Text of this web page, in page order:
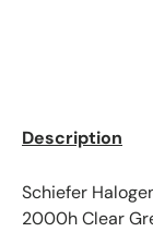
Description
Schiefer
2000h Clear